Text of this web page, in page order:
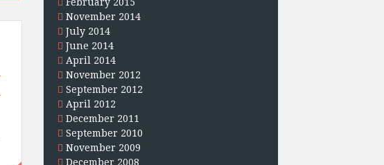
November 2014
July 2014
June 2014
April 2014
November 2012
September 2012
April 2012
December 2011
September 2010
November 2009
December 2008